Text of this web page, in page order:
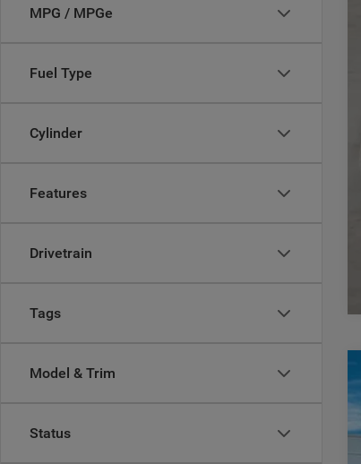
MPG / MPGe
Fuel Type
Cylinder
Features
Drivetrain
Tags
Model & Trim
Status